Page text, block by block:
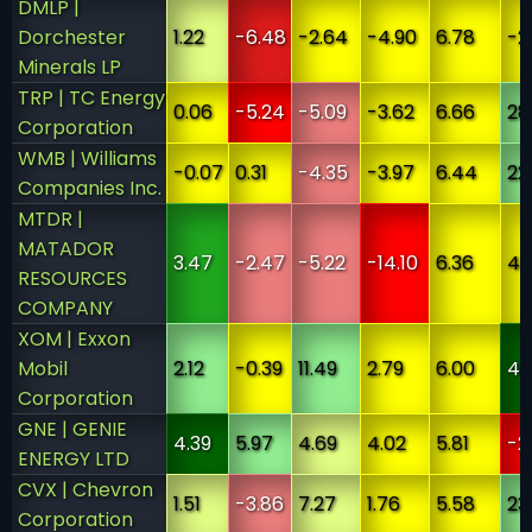
DMLP |
Dorchester
Minerals LP
1.22 -6.48 -2.64 -4.90 6.78 -
TRP | TC Energy
Corporation
0.06 -5.24 -5.09 -3.62 6.66
WMB | Williams
Companies Inc.
-0.07 0.31 -4.35 -3.97 6.44
MTDR |
MATADOR
RESOURCES
COMPANY
3.47 -2.47 -5.22 -14.10 6.36
XOM | Exxon
Mobil
Corporation
2.12 -0.39 11.49 2.79 6.00
GNE | GENIE
ENERGY LTD
4.39 5.97 4.69 4.02 5.81
-
CVX | Chevron
Corporation
1.51 -3.86 7.27 1.76 5.58